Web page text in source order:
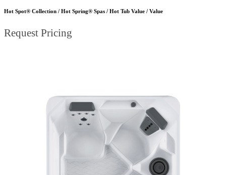
Hot Spot® Collection / Hot Spring® Spas / Hot Tub Value / Value
Request Pricing